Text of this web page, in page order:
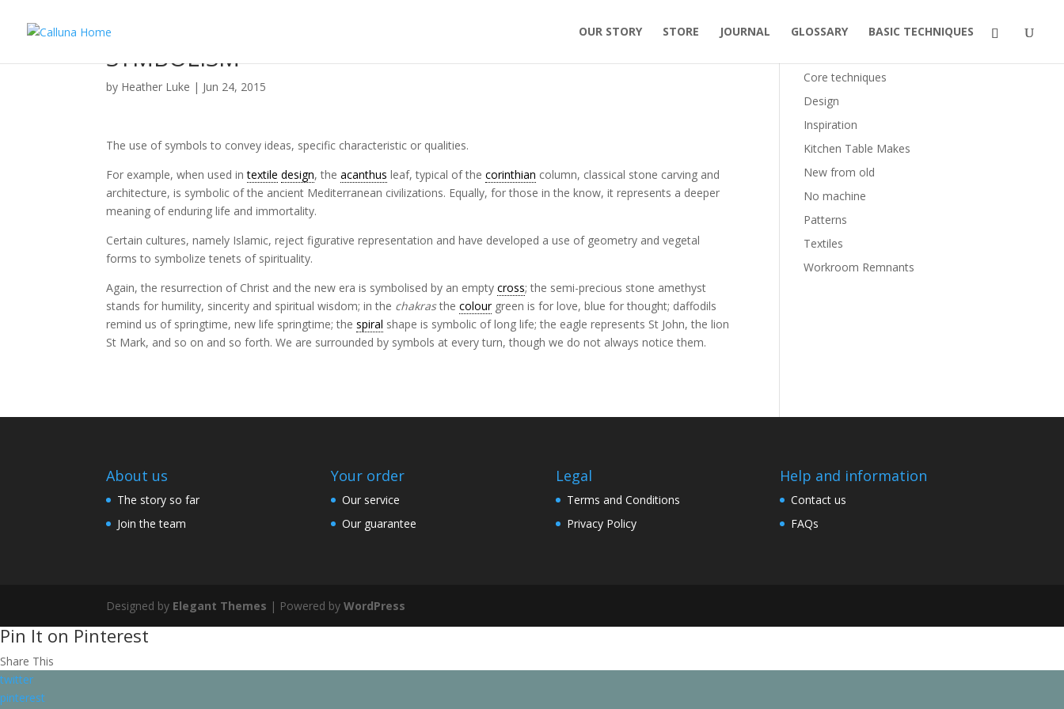
OUR STORY STORE JOURNAL GLOSSARY BASIC TECHNIQUES
SYMBOLISM
by Heather Luke | Jun 24, 2015
The use of symbols to convey ideas, specific characteristic or qualities.
For example, when used intextile design, theacanthus leaf, typical of thecorinthian column, classical stone carving and
architecture, is symbolic of the ancient Mediterranean civilizations. Equally, for those in the know, it represents a deeper
meaning of enduring life and immortality.
Certain cultures, namely Islamic, reject figurative representation and have developed a use of geometry and vegetal
forms to symbolize tenets of spirituality.
Again, the resurrection of Christ and the new era is symbolised by an emptycross; the semi-precious stone amethyst
stands for humility, sincerity and spiritual wisdom; in the chakrasthecolourgreen is for love, blue for thought; daffodils
remind us of springtime, new life springtime; thespiral shape is symbolic of long life; the eagle represents St John, the lion
St Mark, and so on and so forth. We are surrounded by symbols at every turn, though we do not always notice them.
Core techniques
Design
Inspiration
Kitchen Table Makes
New from old
No machine
Patterns
Textiles
Workroom Remnants
About us
The story so far
Join the team
Your order
Our service
Our guarantee
Legal
Terms and Conditions
Privacy Policy
Help and information
Contact us
FAQs
Designed by Elegant Themes | Powered byWordPress
Pin It on Pinterest
Share This
twitter
pinterest